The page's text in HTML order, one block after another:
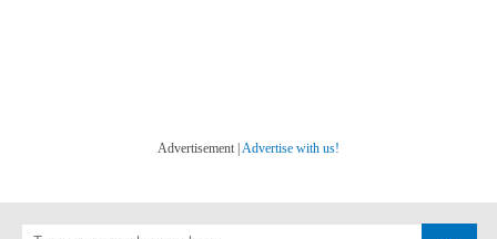
Advertisement | Advertise with us!